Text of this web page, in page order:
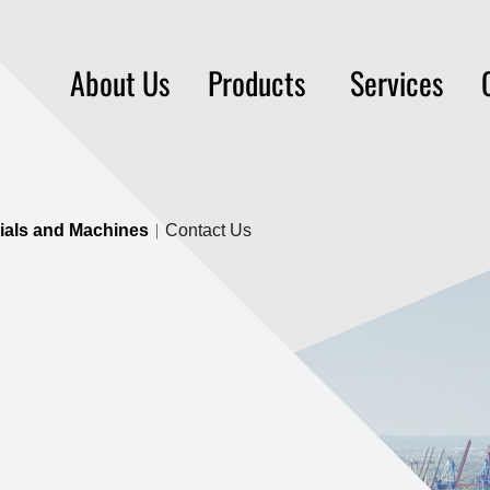
About Us Products Services
and Machines Contact Us